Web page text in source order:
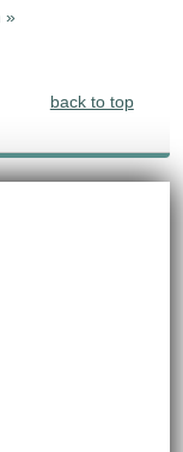
»
back to top